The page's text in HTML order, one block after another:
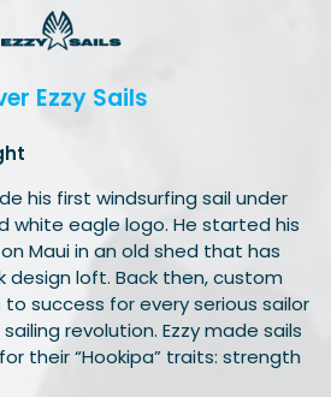
Ezzy Sails
his first windsurfing sail under
white eagle logo. He started his
Maui in an old shed that has
design loft. Back then, custom
success for every serious sailor
revolution. Ezzy made sails
their “Hookipa” traits: strength